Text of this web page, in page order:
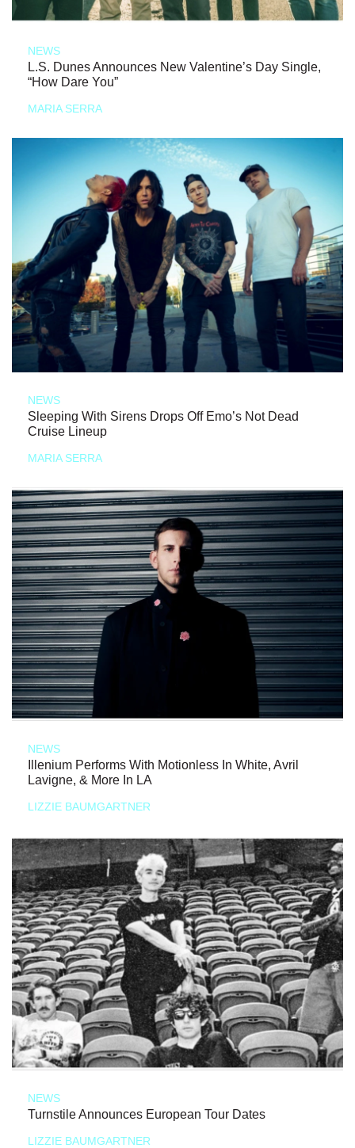
NEWS
L.S. Dunes Announces New Valentine’s Day Single,
“How Dare You”
MARIA SERRA
NEWS
Sleeping With Sirens Drops Off Emo’s Not Dead
Cruise Lineup
MARIA SERRA
NEWS
Illenium Performs With Motionless In White, Avril
Lavigne, & More In LA
LIZZIE BAUMGARTNER
NEWS
Turnstile Announces European Tour Dates
LIZZIE BAUMGARTNER